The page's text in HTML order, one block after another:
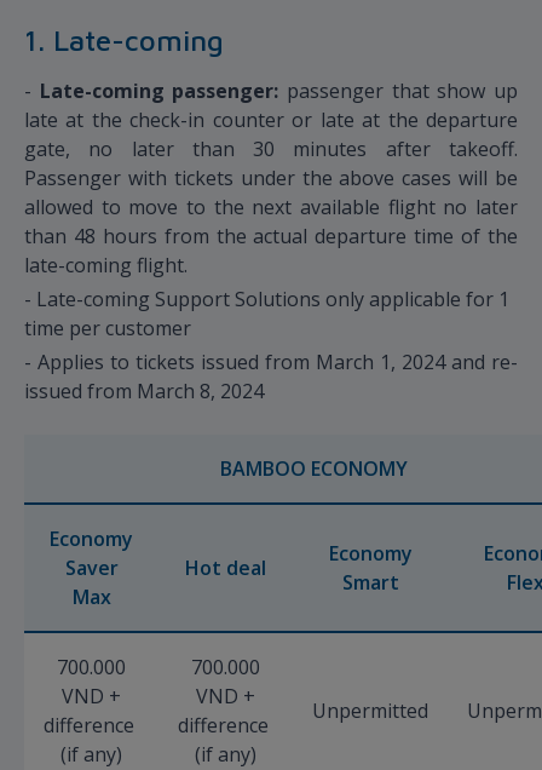
1. Late-coming
- Late-coming passenger: passenger that show up
late at the check-in counter or late at the departure
gate, no later than 30 minutes after takeoff.
Passenger with tickets under the above cases will be
allowed to move to the next available flight no later
than 48 hours from the actual departure time of the
late-coming flight.
- Late-coming Support Solutions only applicable for 1
time per customer
- Applies to tickets issued from March 1, 2024 and re-
issued from March 8, 2024
BAMBOO ECONOMY
Economy
Saver
Max
Hot deal
Economy
Smart
700.000
VND +
difference
(if any)
700.000
VND +
difference
(if any)
Unpermitted